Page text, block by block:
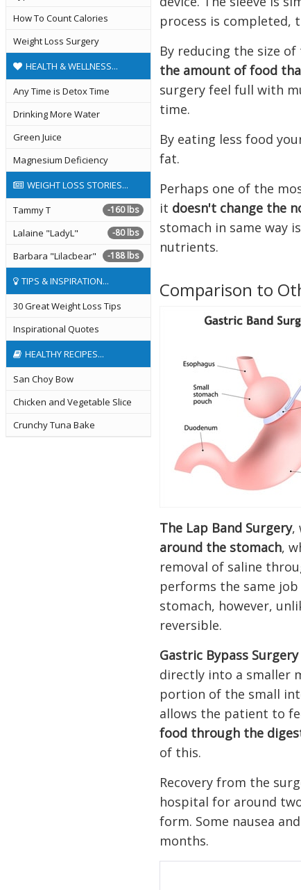
process is completed,
By reducing the size
the amount of food
surgery feel full with
time.
By eating less food
fat.
Perhaps one of the
it doesn't change the
stomach in same way
nutrients.
Comparison to
The Lap Band Surgery,
around the stomach,
removal of saline
performs the same
stomach, however,
reversible.
Gastric Bypass Surgery
directly into a smaller
portion of the small
allows the patient to
food through the
of this.
Recovery from the
hospital for around
form. Some nausea
months.
How To Count Calories
Weight Loss Surgery
HEALTH & WELLNESS...
Any Time is Detox Time
Drinking More Water
Green Juice
Magnesium Deficiency
WEIGHT LOSS STORIES...
Tammy T
-160 lbs
Lalaine "LadyL" -80 lbs
Barbara "Lilacbear" -188 lbs
TIPS & INSPIRATION...
30 Great Weight Loss Tips
Inspirational Quotes
HEALTHY RECIPES...
San Choy Bow
Chicken and Vegetable Slice
Crunchy Tuna Bake